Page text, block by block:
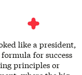
like a president,
for success
principles or